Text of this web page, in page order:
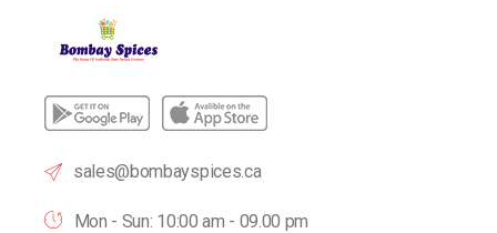
sales@bombayspices.ca
Mon - Sun: 10:00 am - 09.00 pm